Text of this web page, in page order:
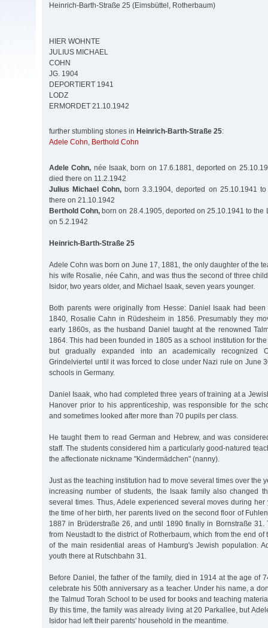
Heinrich-Barth-Straße 25 (Eimsbüttel, Rotherbaum)
HIER WOHNTE
JULIUS MICHAEL
COHN
JG. 1904
DEPORTIERT 1941
LODZ
ERMORDET 21.10.1942
further stumbling stones in Heinrich-Barth-Straße 25:
Adele Cohn, Berthold Cohn
Adele Cohn, née Isaak, born on 17.6.1881, deported on
died there on 11.2.1942
Julius Michael Cohn, born 3.3.1904, deported on 25.10.1941
there on 21.10.1942
Berthold Cohn, born on 28.4.1905, deported on 25.10.1941 to the
on 5.2.1942
Heinrich-Barth-Straße 25
Adele Cohn was born on June 17, 1881, the only daughter of the
his wife Rosalie, née Cahn, and was thus the second of three
Isidor, two years older, and Michael Isaak, seven years younger.
Both parents were originally from Hesse: Daniel Isaak had
1840, Rosalie Cahn in Rüdesheim in 1856. Presumably they
early 1860s, as the husband Daniel taught at the renowned
1864. This had been founded in 1805 as a school institution for
but gradually expanded into an academically recognized
Grindelviertel until it was forced to close under Nazi rule on June
schools in Germany.
Daniel Isaak, who had completed three years of training at a
Hanover prior to his apprenticeship, was responsible for the
and sometimes looked after more than 70 pupils per class.
He taught them to read German and Hebrew, and was
staff. The students considered him a particularly good-natured
the affectionate nickname "Kindermädchen" (nanny).
Just as the teaching institution had to move several times over the
increasing number of students, the Isaak family also changed
several times. Thus, Adele experienced several moves during her
the time of her birth, her parents lived on the second floor of
1887 in Brüderstraße 26, and until 1890 finally in Bornstraße 31.
from Neustadt to the district of Rotherbaum, which from the end of
of the main residential areas of Hamburg's Jewish population.
youth there at Rutschbahn 31.
Before Daniel, the father of the family, died in 1914 at the age of
celebrate his 50th anniversary as a teacher. Under his name, a
the Talmud Torah School to be used for books and teaching
By this time, the family was already living at 20 Parkallee, but
Isidor had left their parents' household in the meantime.